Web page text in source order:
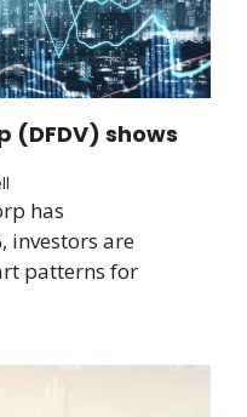
(DFDV) shows
has
investors are
patterns for